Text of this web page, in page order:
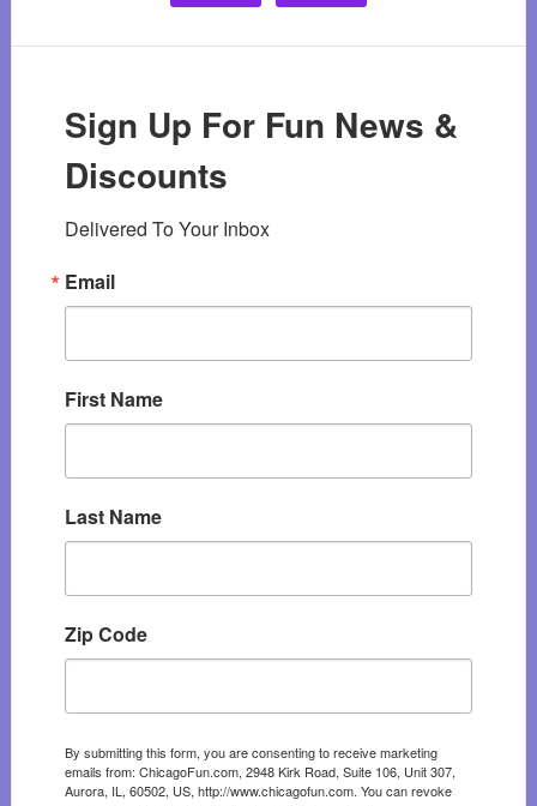
Sign Up For Fun News &
Discounts
Delivered To Your Inbox
Email
First Name
Last Name
Zip Code
By submitting this form, you are consenting to receive marketing
emails from: ChicagoFun.com, 2948 Kirk Road, Suite 106, Unit 307,
Aurora, IL, 60502, US, http://www.chicagofun.com. You can revoke